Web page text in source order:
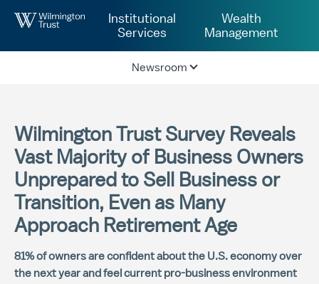
Institutional
Services
Wealth
Management
Newsroom
Wilmington Trust Survey Reveals
Vast Majority of Business Owners
Unprepared to Sell Business or
Transition, Even as Many
Approach Retirement Age
81% of owners are confident about the U.S. economy over
the next year and feel current pro-business environment